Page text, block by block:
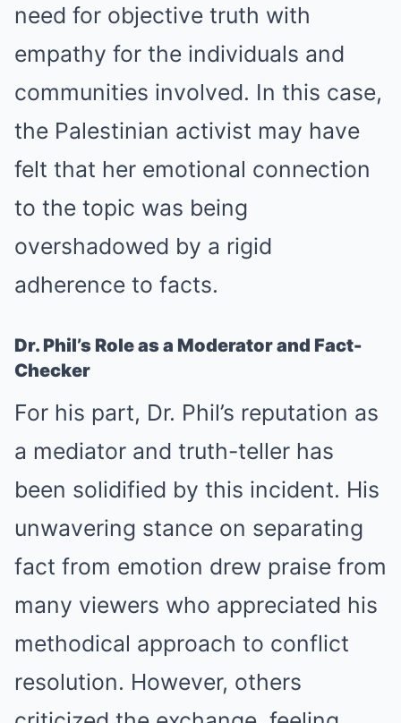
need for objective truth with
empathy for the individuals and
communities involved. In this case,
the Palestinian activist may have
felt that her emotional connection
to the topic was being
overshadowed by a rigid
adherence to facts.
Dr. Phil’s Role as a Moderator and Fact-
Checker
For his part, Dr. Phil’s reputation as
a mediator and truth-teller has
been solidified by this incident. His
unwavering stance on separating
fact from emotion drew praise from
many viewers who appreciated his
methodical approach to conflict
resolution. However, others